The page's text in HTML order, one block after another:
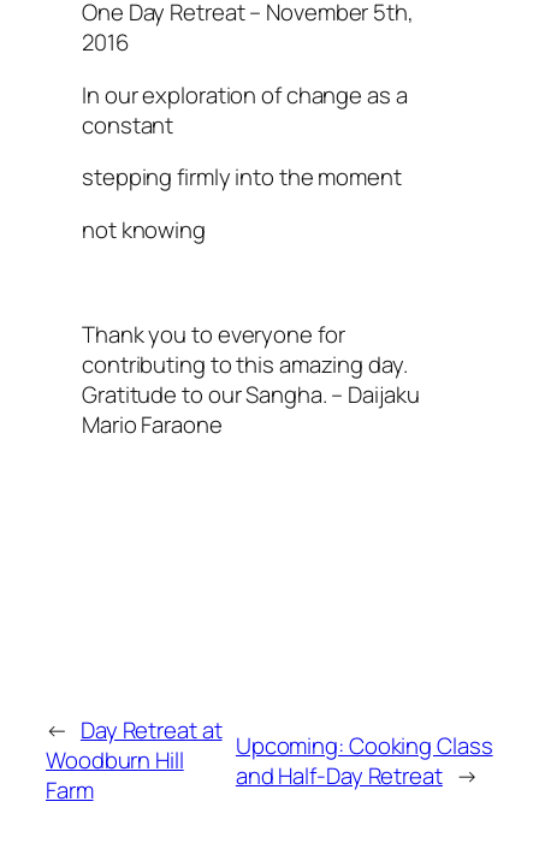
One Day Retreat – November 5th,
2016
In our exploration of change as a
constant
stepping firmly into the moment
not knowing
Thank you to everyone for
contributing to this amazing day.
Gratitude to our Sangha. – Daijaku
Mario Faraone
← Day Retreat at
Woodburn Hill
Farm
Upcoming: Cooking Class
and Half-Day Retreat →